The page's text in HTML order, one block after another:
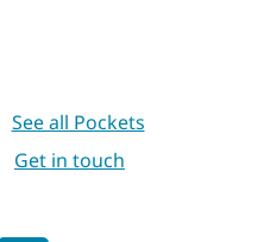
See all Pockets
Get in touch